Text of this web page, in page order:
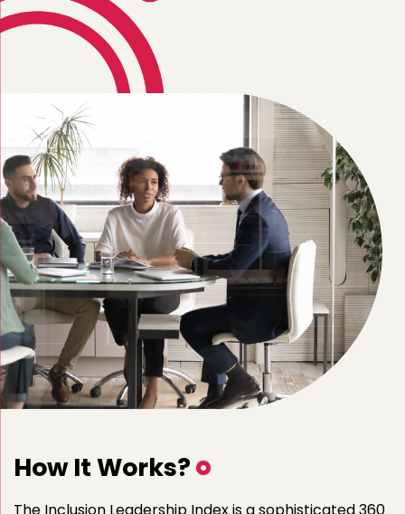
How It Works?
The Inclusion Leadership Index is a sophisticated 360